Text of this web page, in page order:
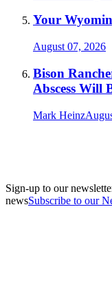
Your
August 07, 2026
Bison
Abscess Will
Mark Heinz
Sign-up to our
newsSubscribe to our